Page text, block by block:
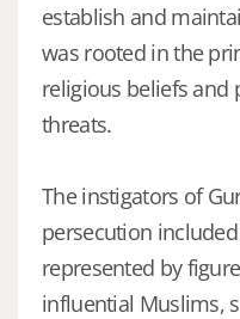
establish and
was rooted in the
religious beliefs and
threats.
The instigators of
persecution
represented by
influential Muslims,